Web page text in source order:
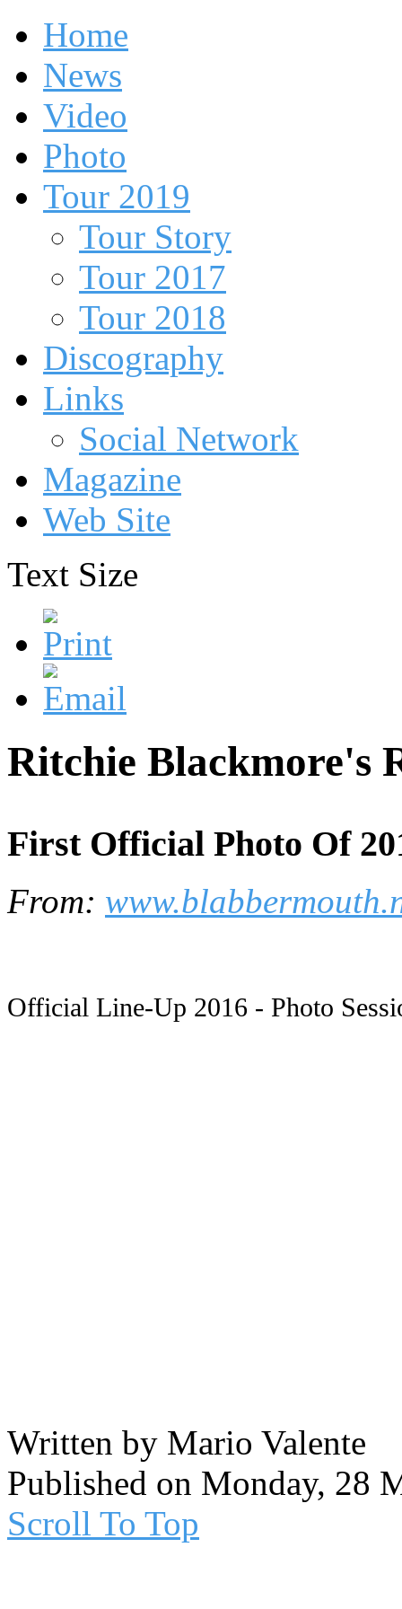
Home
News
Video
Photo
Tour 2019
Tour Story
Tour 2017
Tour 2018
Discography
Links
Social Network
Magazine
Web Site
Text Size
Ritchie Blackmore's
First Official Photo Of
From:
Official Line-Up 2016 - Photo
Written by Mario Valente
Published on Monday, 28
Scroll To Top